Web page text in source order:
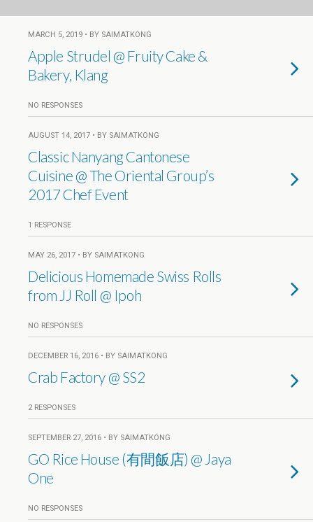
MARCH 5, 2019 • BY SAIMATKONG
Apple Strudel @ Fruity Cake &
Bakery, Klang
NO RESPONSES
AUGUST 14, 2017 • BY SAIMATKONG
Classic Nanyang Cantonese
Cuisine @ The Oriental Group’s
2017 Chef Event
1 RESPONSE
MAY 26, 2017 • BY SAIMATKONG
Delicious Homemade Swiss Rolls
from JJ Roll @ Ipoh
NO RESPONSES
DECEMBER 16, 2016 • BY SAIMATKONG
Crab Factory @ SS2
2 RESPONSES
SEPTEMBER 27, 2016 • BY SAIMATKONG
GO Rice House (有間飯店) @ Jaya
One
NO RESPONSES